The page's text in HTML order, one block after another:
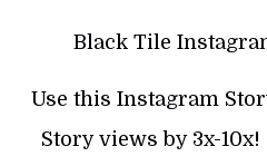
Black Tile
Use this Instagram
Story views by 3x-